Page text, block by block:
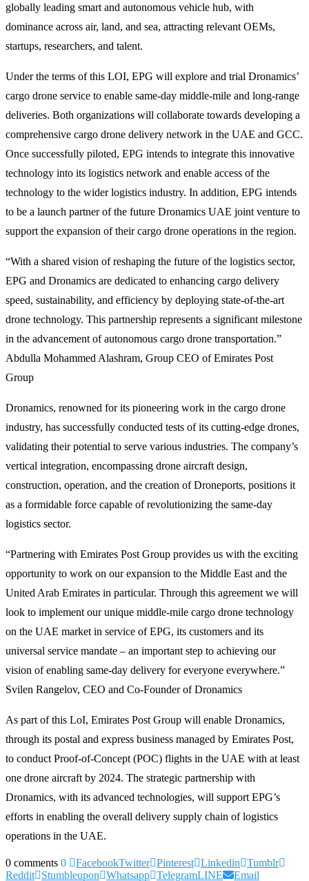
globally leading smart and autonomous vehicle hub, with
dominance across air, land, and sea, attracting relevant OEMs,
startups, researchers, and talent.
Under the terms of this LOI, EPG will explore and trial Dronamics’
cargo drone service to enable same-day middle-mile and long-range
deliveries. Both organizations will collaborate towards developing a
comprehensive cargo drone delivery network in the UAE and GCC.
Once successfully piloted, EPG intends to integrate this innovative
technology into its logistics network and enable access of the
technology to the wider logistics industry. In addition, EPG intends
to be a launch partner of the future Dronamics UAE joint venture to
support the expansion of their cargo drone operations in the region.
“With a shared vision of reshaping the future of the logistics sector,
EPG and Dronamics are dedicated to enhancing cargo delivery
speed, sustainability, and efficiency by deploying state-of-the-art
drone technology. This partnership represents a significant milestone
in the advancement of autonomous cargo drone transportation.”
Abdulla Mohammed Alashram, Group CEO of Emirates Post
Group
Dronamics, renowned for its pioneering work in the cargo drone
industry, has successfully conducted tests of its cutting-edge drones,
validating their potential to serve various industries. The company’s
vertical integration, encompassing drone aircraft design,
construction, operation, and the creation of Droneports, positions it
as a formidable force capable of revolutionizing the same-day
logistics sector.
“Partnering with Emirates Post Group provides us with the exciting
opportunity to work on our expansion to the Middle East and the
United Arab Emirates in particular. Through this agreement we will
look to implement our unique middle-mile cargo drone technology
on the UAE market in service of EPG, its customers and its
universal service mandate – an important step to achieving our
vision of enabling same-day delivery for everyone everywhere.”
Svilen Rangelov, CEO and Co-Founder of Dronamics
As part of this LoI, Emirates Post Group will enable Dronamics,
through its postal and express business managed by Emirates Post,
to conduct Proof-of-Concept (POC) flights in the UAE with at least
one drone aircraft by 2024. The strategic partnership with
Dronamics, with its advanced technologies, will support EPG’s
efforts in enabling the overall delivery supply chain of logistics
operations in the UAE.
0 comments 0 FacebookTwitter Pinterest Linkedin
Tumblr
Reddit
Stumbleupon Whatsapp TelegramLINE Email